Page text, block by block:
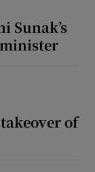
Sunak’s
of